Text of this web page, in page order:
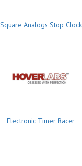
Square Analogs Stop Clock
Electronic Timer Racer